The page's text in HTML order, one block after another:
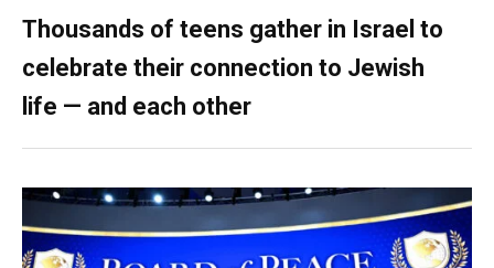
Thousands of teens gather in Israel to
celebrate their connection to Jewish
life — and each other